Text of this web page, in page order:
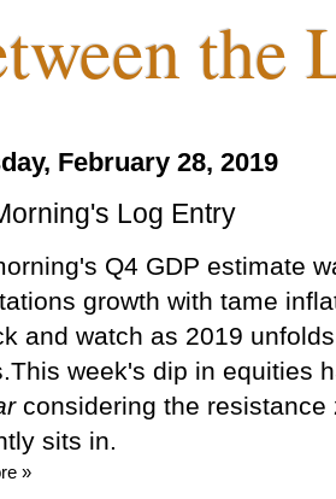
the
February 28, 2019
Log Entry
Q4 GDP estimate
growth with tame
and watch as 2019
week's dip in equities
considering the resistance
sits in.
»